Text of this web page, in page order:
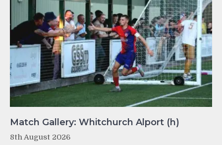
Match Gallery: Whitchurch Alport (h)
8th August 2026